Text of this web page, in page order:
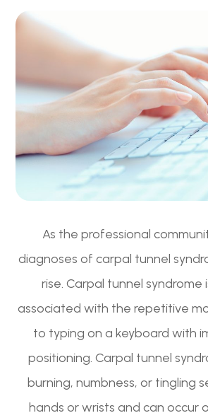
As the professional
diagnoses of carpal tunnel
rise. Carpal tunnel syndrome
associated with the repetitive
to typing on a keyboard with
positioning. Carpal tunnel
burning, numbness, or tingling
hands or wrists and can occur